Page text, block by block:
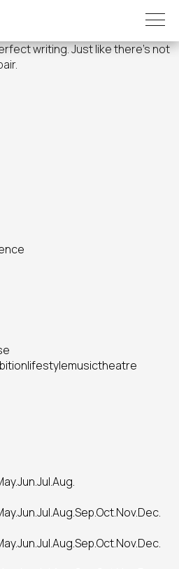
writing. Just like there's not
lifestylemusictheatre
Jun.Jul.Aug.
Jun.Jul.Aug.Sep.Oct.Nov.Dec.
Jun.Jul.Aug.Sep.Oct.Nov.Dec.